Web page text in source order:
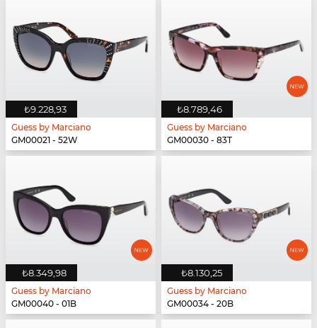
₺9.228,93
Guess by Marciano
GM00021 - 52W
₺8.789,46
Guess by Marciano
GM00030 - 83T
₺8.349,98
Guess by Marciano
GM00040 - 01B
₺8.130,25
Guess by Marciano
GM00034 - 20B